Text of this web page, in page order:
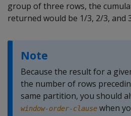
group of three rows, the
returned would be 1/3, 2/3, and
Note
Because the result for a
the number of rows
same partition, you should
window-order-clause when